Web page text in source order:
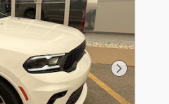
Next